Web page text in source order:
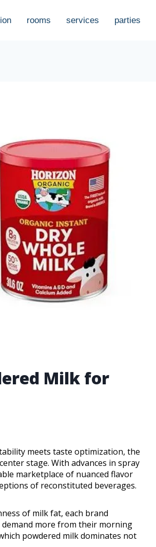
rooms services parties
Milk for
meets taste optimization, the
stage. With advances in spray
marketplace of nuanced flavor
of reconstituted beverages.
of milk fat, each brand
demand more from their morning
powdered milk dominates not